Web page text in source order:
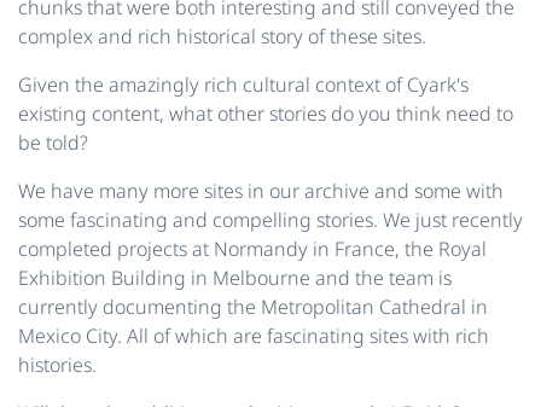
chunks that were both interesting and still conveyed the
complex and rich historical story of these sites.
Given the amazingly rich cultural context of Cyark's
existing content, what other stories do you think need to
be told?
We have many more sites in our archive and some with
some fascinating and compelling stories. We just recently
completed projects at Normandy in France, the Royal
Exhibition Building in Melbourne and the team is
currently documenting the Metropolitan Cathedral in
Mexico City. All of which are fascinating sites with rich
histories.